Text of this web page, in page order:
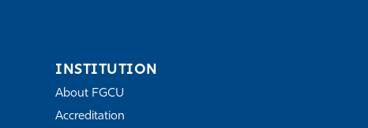
INSTITUTION
About FGCU
Accreditation